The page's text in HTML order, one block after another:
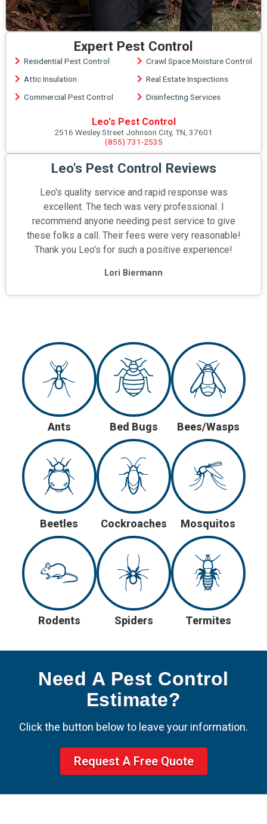
Expert Pest Control
Residential Pest Control
Crawl Space Moisture Control
Attic Insulation
Real Estate Inspections
Commercial Pest Control
Disinfecting Services
Leo's Pest Control
2516 Wesley Street Johnson City, TN, 37601
(855) 731-2535
Leo's Pest Control Reviews
Leo's quality service and rapid response was
excellent. The tech was very professional. I
recommend anyone needing pest service to give
these folks a call. Their fees were very reasonable!
Thank you Leo's for such a positive experience!
Lori Biermann
Ants Bed Bugs Bees/Wasps
Beetles Cockroaches Mosquitos
Rodents Spiders Termites
Need A Pest Control
Estimate?
Click the button below to leave your information.
Request A Free Quote